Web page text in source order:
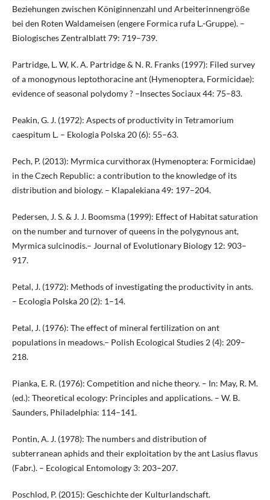
Beziehungen zwischen Königinnenzahl und Arbeiterinnengröße
bei den Roten Waldameisen (engere Formica rufa L.-Gruppe). –
Biologisches Zentralblatt 79: 719–739.
Partridge, L. W, K. A. Partridge & N. R. Franks (1997): Filed survey
of a monogynous leptothoracine ant (Hymenoptera, Formicidae):
evidence of seasonal polydomy ? –Insectes Sociaux 44: 75–83.
Peakin, G. J. (1972): Aspects of productivity in Tetramorium
caespitum L. – Ekologia Polska 20 (6): 55–63.
Pech, P. (2013): Myrmica curvithorax (Hymenoptera: Formicidae)
in the Czech Republic: a contribution to the knowledge of its
distribution and biology. – Klapalekiana 49: 197–204.
Pedersen, J. S. & J. J. Boomsma (1999): Effect of Habitat saturation
on the number and turnover of queens in the polygynous ant,
Myrmica sulcinodis.– Journal of Evolutionary Biology 12: 903–
917.
Petal, J. (1972): Methods of investigating the productivity in ants.
– Ecologia Polska 20 (2): 1–14.
Petal, J. (1976): The effect of mineral fertilization on ant
populations in meadows.– Polish Ecological Studies 2 (4): 209–
218.
Pianka, E. R. (1976): Competition and niche theory. – In: May, R. M.
(ed.): Theoretical ecology: Principles and applications. – W. B.
Saunders, Philadelphia: 114–141.
Pontin, A. J. (1978): The numbers and distribution of
subterranean aphids and their exploitation by the ant Lasius flavus
(Fabr.). – Ecological Entomology 3: 203–207.
Poschlod, P. (2015): Geschichte der Kulturlandschaft.